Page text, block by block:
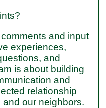
and input
experiences,
and
is about building
and
relationship
and our neighbors.